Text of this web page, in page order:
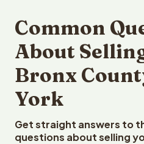
Common
About
Bronx
York
Get straight answers to
questions about selling